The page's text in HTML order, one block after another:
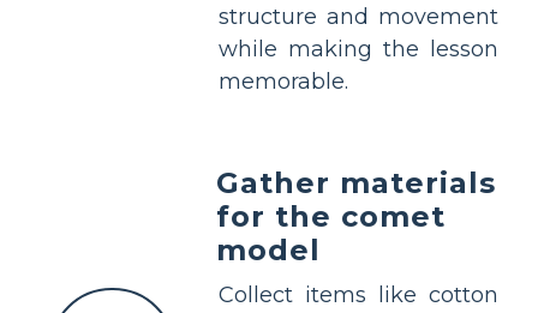
structure and movement
while making the lesson
memorable.
Gather materials
for the comet
model
Collect items like cotton